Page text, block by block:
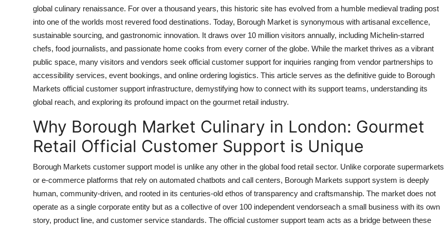
Real Estate
General
Top 10
How To
Support Number
global culinary renaissance. For over a thousand years, this historic site has evolved from a humble medieval trading post
into one of the worlds most revered food destinations. Today, Borough Market is synonymous with artisanal excellence,
sustainable sourcing, and gastronomic innovation. It draws over 10 million visitors annually, including Michelin-starred
chefs, food journalists, and passionate home cooks from every corner of the globe. While the market thrives as a vibrant
public space, many visitors and vendors seek official customer support for inquiries ranging from vendor partnerships to
accessibility services, event bookings, and online ordering logistics. This article serves as the definitive guide to Borough
Markets official customer support infrastructure, demystifying how to connect with its support teams, understanding its
global reach, and exploring its profound impact on the gourmet retail industry.
Why Borough Market Culinary in London: Gourmet
Retail Official Customer Support is Unique
Borough Markets customer support model is unlike any other in the global food retail sector. Unlike corporate supermarkets
or e-commerce platforms that rely on automated chatbots and call centers, Borough Markets support system is deeply
human, community-driven, and rooted in its centuries-old ethos of transparency and craftsmanship. The market does not
operate as a single corporate entity but as a collective of over 100 independent vendorseach a small business with its own
story, product line, and customer service standards. The official customer support team acts as a bridge between these